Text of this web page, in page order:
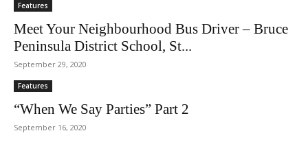
Features
Meet Your Neighbourhood Bus Driver – Bruce
Peninsula District School, St...
September 29, 2020
Features
“When We Say Parties” Part 2
September 16, 2020